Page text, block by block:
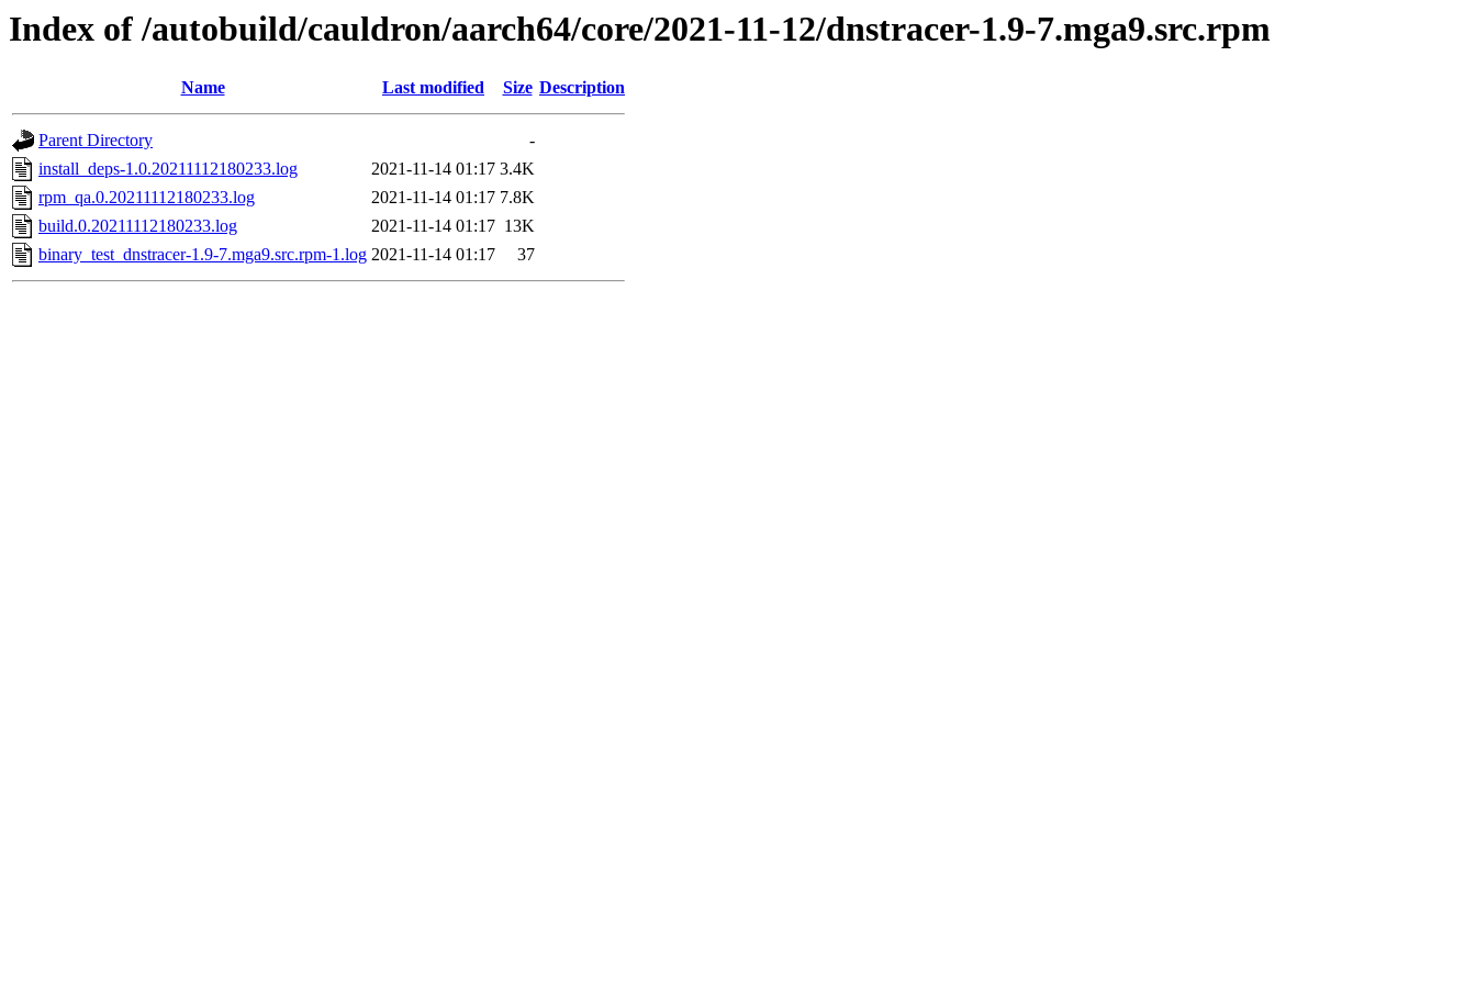
Index of /autobuild/cauldron/aarch64/core/2021-11-12/dnstracer-1.9-7.mga9.src.rpm
Name Last modified Size Description
Parent Directory
-
install_deps-1.0.20211112180233.log
2021-11-14 01:17 3.4K
rpm_qa.0.20211112180233.log
2021-11-14 01:17 7.8K
build.0.20211112180233.log
2021-11-14 01:17 13K
binary_test_dnstracer-1.9-7.mga9.src.rpm-1.log 2021-11-14 01:17 37